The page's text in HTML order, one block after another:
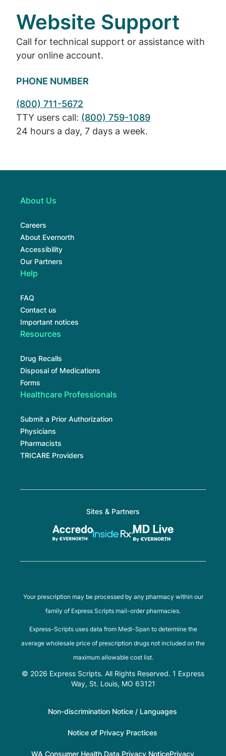
Website Support
Call for technical support or assistance with
your online account.
PHONE NUMBER
(800) 711-5672
TTY users call: (800) 759-1089
24 hours a day, 7 days a week.
About Us
Careers
About Evernorth
Accessibility
Our Partners
Help
FAQ
Contact us
Important notices
Resources
Drug Recalls
Disposal of Medications
Forms
Healthcare Professionals
Submit a Prior Authorization
Physicians
Pharmacists
TRICARE Providers
Sites & Partners
Your prescription may be processed by any pharmacy within our
family of Express Scripts mail-order pharmacies.
Express-Scripts uses data from Medi-Span to determine the
average wholesale price of prescription drugs not included on the
maximum allowable cost list.
© 2026 Express Scripts. All Rights Reserved. 1 Express
Way, St. Louis, MO 63121
Non-discrimination Notice / Languages
Notice of Privacy Practices
WA Consumer Health Data Privacy NoticePrivacy